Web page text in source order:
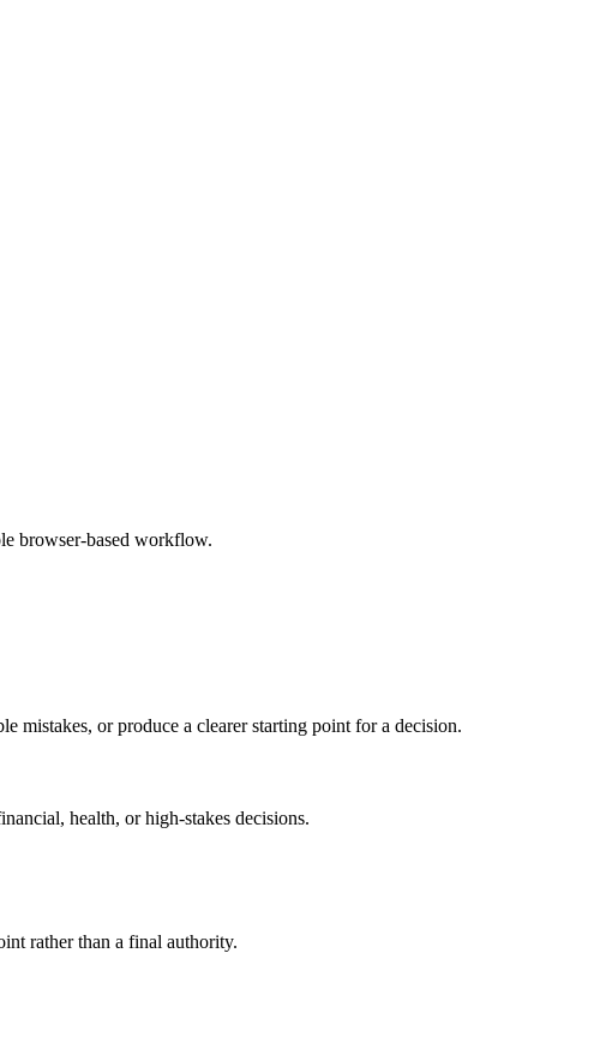
browser-based workflow.
mistakes, or produce a clearer starting point for a decision.
health, or high-stakes decisions.
rather than a final authority.